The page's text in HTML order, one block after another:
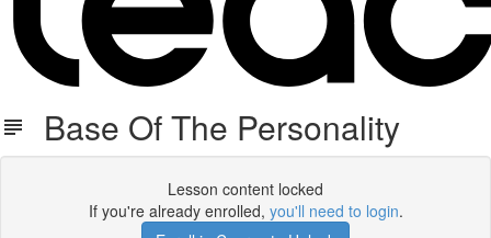
Base Of The Personality
Lesson content locked
If you're already enrolled, you'll need to login.